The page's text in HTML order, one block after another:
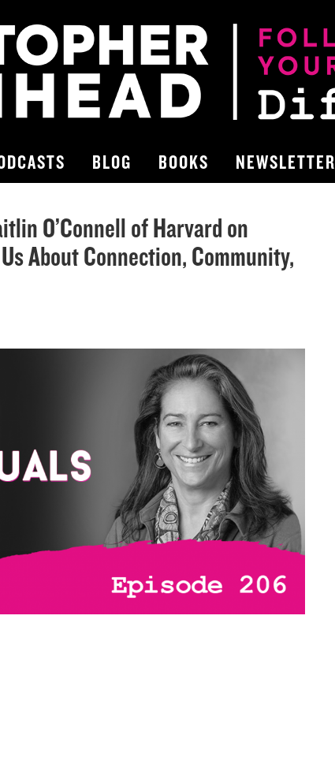
BLOG BOOKS NEWSLETTER
O’Connell of Harvard on
About Connection, Community,
“Christopher Lochhead is an exploding
star – a quasar across the sky."
- Bill Walton, NBA Hall of Fame Legend